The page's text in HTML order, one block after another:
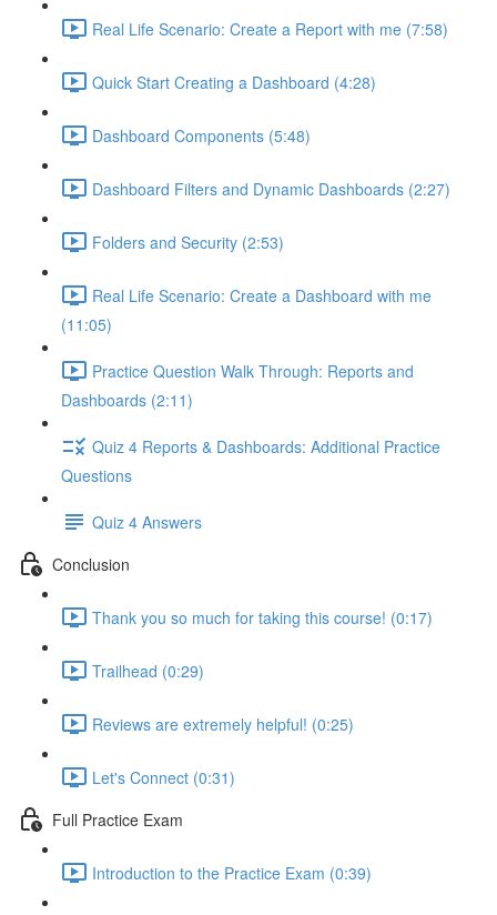
Real Life Scenario: Create a Report with me (7:58)
Quick Start Creating a Dashboard (4:28)
Dashboard Components (5:48)
Dashboard Filters and Dynamic Dashboards (2:27)
Folders and Security (2:53)
Real Life Scenario: Create a Dashboard with me
(11:05)
Practice Question Walk Through: Reports and
Dashboards (2:11)
Quiz 4 Reports & Dashboards: Additional Practice
Questions
Quiz 4 Answers
Conclusion
Thank you so much for taking this course! (0:17)
Trailhead (0:29)
Reviews are extremely helpful! (0:25)
Let's Connect (0:31)
Full Practice Exam
Introduction to the Practice Exam (0:39)